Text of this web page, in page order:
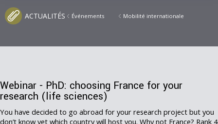
ACTUALITÉS Événements Mobilité internationale
Webinar - PhD: choosing France for your
research (life sciences)
You have decided to go abroad for your research project but you
don’t know yet which country will host you. Why not France? Rank 4